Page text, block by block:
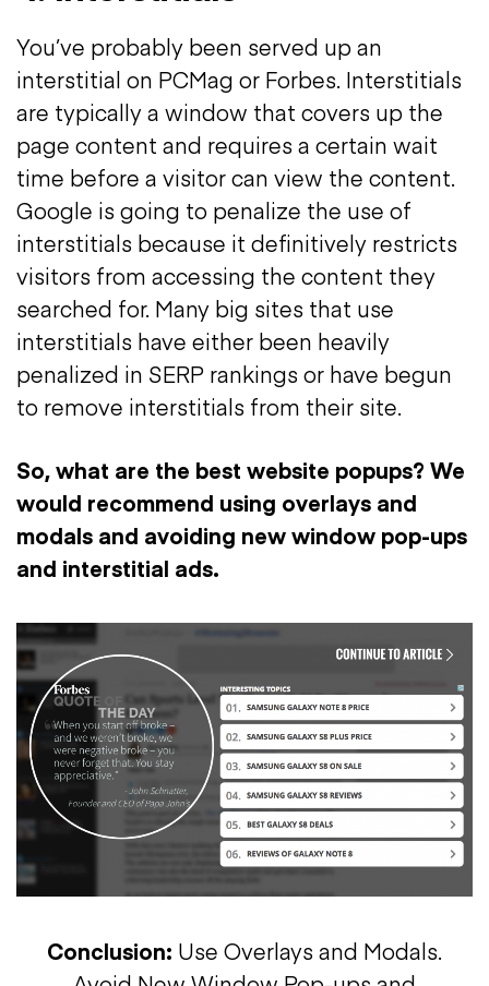
You’ve probably been served up an
interstitial on PCMag or Forbes. Interstitials
are typically a window that covers up the
page content and requires a certain wait
time before a visitor can view the content.
Google is going to penalize the use of
interstitials because it definitively restricts
visitors from accessing the content they
searched for. Many big sites that use
interstitials have either been heavily
penalized in SERP rankings or have begun
to remove interstitials from their site.
So, what are the best website popups? We
would recommend using overlays and
modals and avoiding new window pop-ups
and interstitial ads.
Conclusion: Use Overlays and Modals.